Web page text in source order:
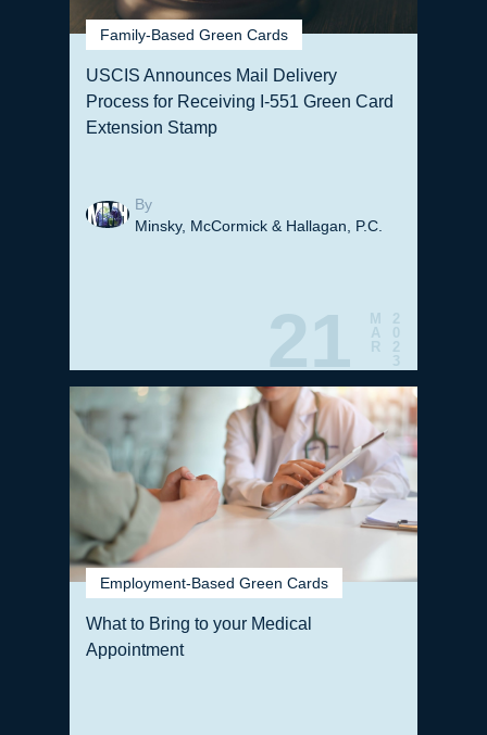
Family-Based Green Cards
USCIS Announces Mail Delivery
Process for Receiving I-551 Green Card
Extension Stamp
By
Minsky, McCormick & Hallagan, P.C.
21
M
A
R
2
0
2
3
Employment-Based Green Cards
What to Bring to your Medical
Appointment